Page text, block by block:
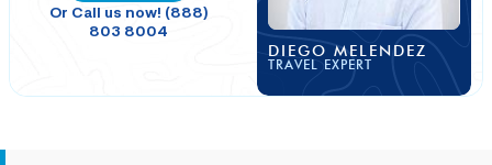
Or Call us now! (888)
803 8004
DIEGO MELENDEZ
TRAVEL EXPERT